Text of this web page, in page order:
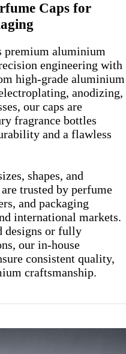
Caps for
premium aluminium
engineering with
high-grade aluminium
anodizing,
our caps are
fragrance bottles
and a flawless
shapes, and
trusted by perfume
and packaging
international markets.
designs or fully
our in-house
consistent quality,
craftsmanship.